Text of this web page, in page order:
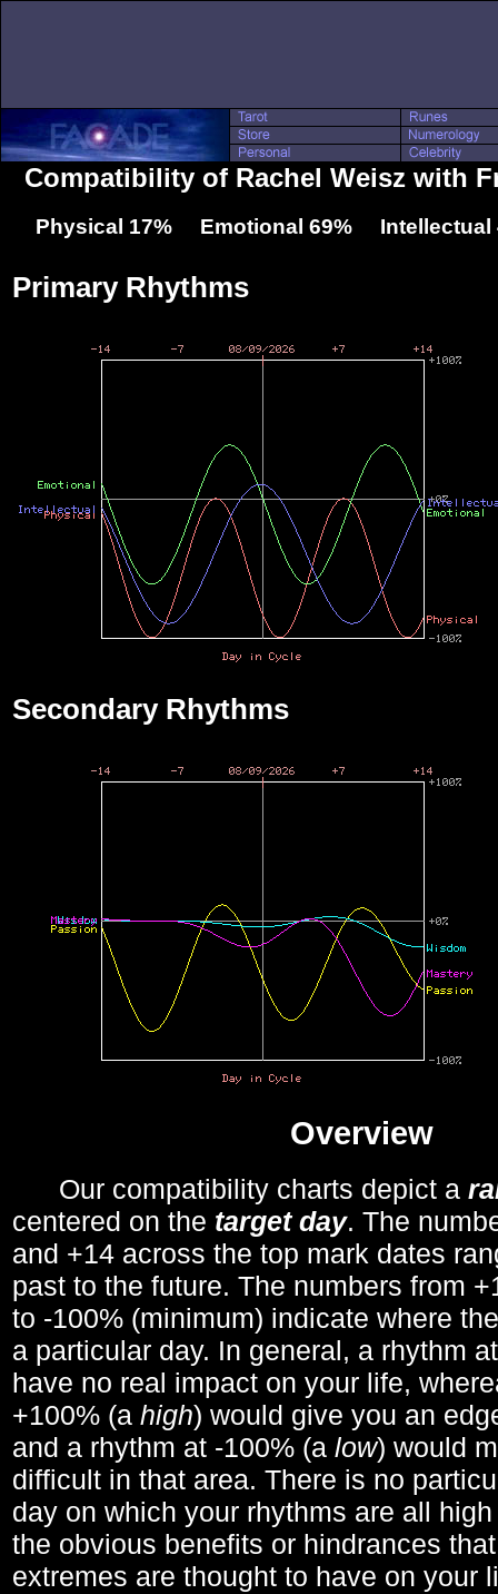
Compatibility of Rachel Weisz with
Physical 17% Emotional 69% Intellectual
Primary Rhythms
Secondary Rhythms
Overview
Our compatibility charts depict a
centered on the target day. The
and +14 across the top mark dates
past to the future. The numbers from
to -100% (minimum) indicate where
a particular day. In general, a rhythm
have no real impact on your life,
+100% (a high) would give you an
and a rhythm at -100% (a low) would
difficult in that area. There is no
day on which your rhythms are all
the obvious benefits or hindrances
extremes are thought to have on your